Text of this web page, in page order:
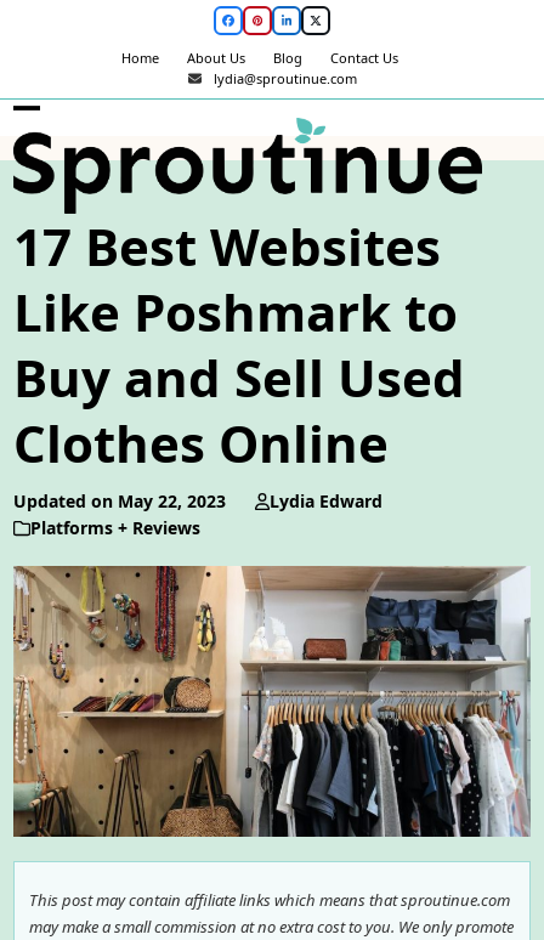
FacebookPinterestLinkedInTwitter
Home About Us Blog
Contact Us
lydia@sproutinue.com
Open
mobile
menu
Close
mobile
menu
17 Best Websites
Like Poshmark to
Buy and Sell Used
Clothes Online
Updated on May 22, 2023
Lydia Edward
Platforms + Reviews
This post may contain affiliate links which means that sproutinue.com
may make a small commission at no extra cost to you. We only promote